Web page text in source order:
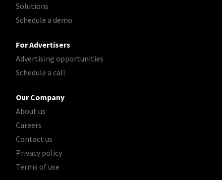
Solutions
Schedule a demo
For Advertisers
Advertising opportunities
Schedule a call
Our Company
About us
Careers
Contact us
Privacy policy
Terms of use